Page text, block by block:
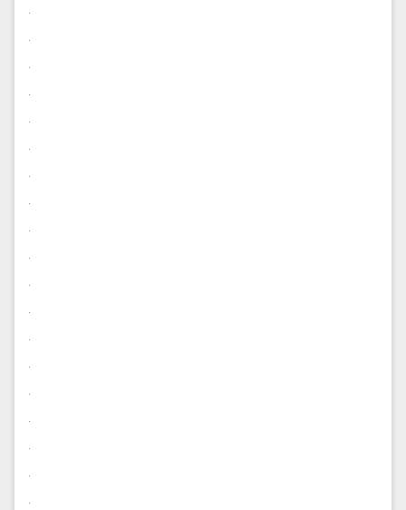
.
.
.
.
.
.
.
.
.
.
.
.
.
.
.
.
.
.
.